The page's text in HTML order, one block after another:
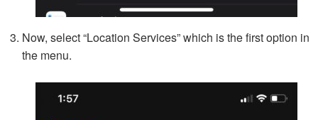
Now, select “Location Services” which is the first option in
the menu.